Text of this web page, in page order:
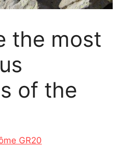
the most
of the
GR20